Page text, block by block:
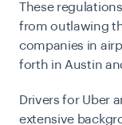
These
from outlawing
companies in
forth in Austin
Drivers for Uber
extensive